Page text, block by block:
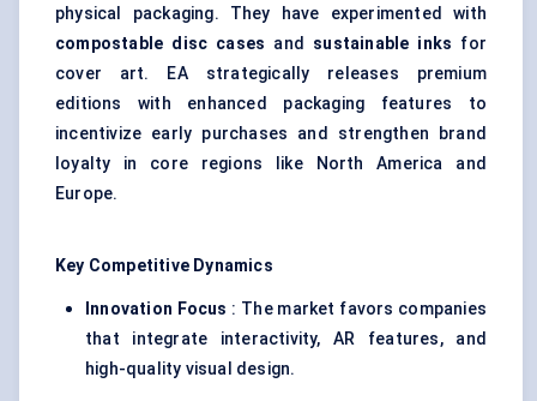
physical packaging. They have experimented with
compostable disc cases and sustainable inks for
cover art. EA strategically releases premium
editions with enhanced packaging features to
incentivize early purchases and strengthen brand
loyalty in core regions like North America and
Europe.
Key Competitive Dynamics
Innovation Focus : The market favors companies
that integrate interactivity, AR features, and
high-quality visual design.